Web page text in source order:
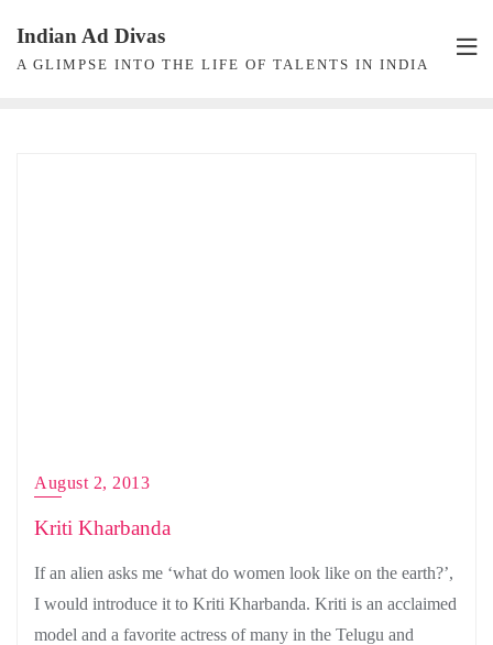
content
Indian Ad Divas
A GLIMPSE INTO THE LIFE OF TALENTS IN INDIA
August 2, 2013
Kriti Kharbanda
If an alien asks me ‘what do women look like on the earth?’,
I would introduce it to Kriti Kharbanda. Kriti is an acclaimed
model and a favorite actress of many in the Telugu and